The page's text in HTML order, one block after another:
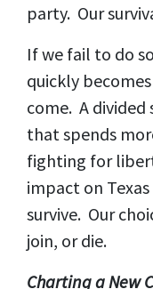
party. Our
If we fail to do
quickly
come. A
that spends
fighting for
impact on
survive. Our
join, or die.
Charting a New